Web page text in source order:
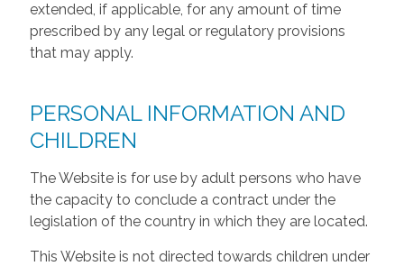
extended, if applicable, for any amount of time
prescribed by any legal or regulatory provisions
that may apply.
PERSONAL INFORMATION AND
CHILDREN
The Website is for use by adult persons who have
the capacity to conclude a contract under the
legislation of the country in which they are located.
This Website is not directed towards children under